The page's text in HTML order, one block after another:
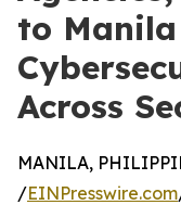
to
Across
MANILA,
/EINPresswire.com